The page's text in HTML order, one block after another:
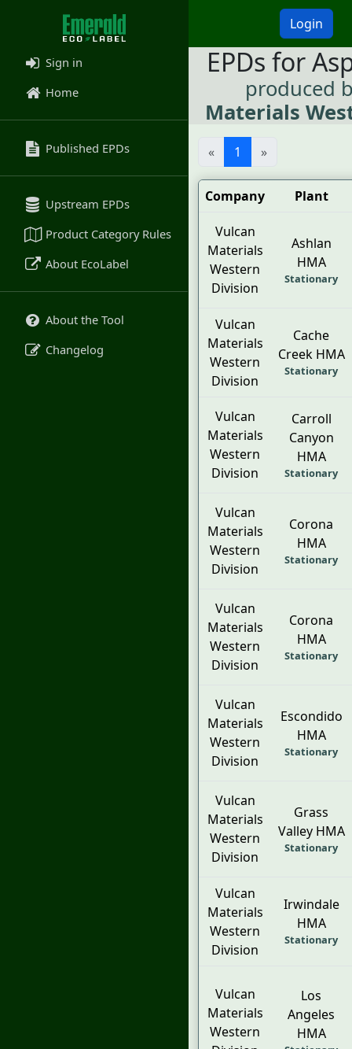
Login
Sign in
Home
Published EPDs
Upstream EPDs
Product Category Rules
About EcoLabel
About the Tool
Changelog
EPDs for
produced
Materials
« 1 »
Company Plant
Vulcan
Materials
Western
Division
Ashlan
HMA
Stationary
Vulcan
Materials
Western
Division
Cache
Creek HMA
Stationary
Vulcan
Materials
Western
Division
Carroll
Canyon
HMA
Stationary
Vulcan
Materials
Western
Division
Corona
HMA
Stationary
Vulcan
Materials
Western
Division
Corona
HMA
Stationary
Vulcan
Materials
Western
Division
Escondido
HMA
Stationary
Vulcan
Materials
Western
Division
Grass
Valley HMA
Stationary
Vulcan
Materials
Western
Division
Irwindale
HMA
Stationary
Vulcan
Materials
Western
Los
Angeles
HMA